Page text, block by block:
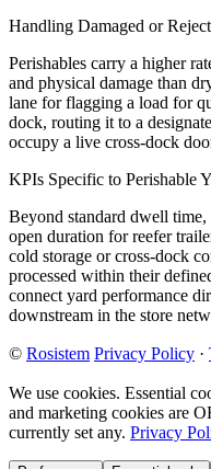
Handling Damaged or
Perishables carry a higher
and physical damage than
lane for flagging a load for
dock, routing it to a
occupy a live cross-dock
KPIs Specific to Perishable
Beyond standard dwell
open duration for reefer
cold storage or cross-dock
processed within their
connect yard performance
downstream in the store
© Rosistem Privacy Policy ·
We use cookies. Essential
and marketing cookies are
currently set any. Privacy